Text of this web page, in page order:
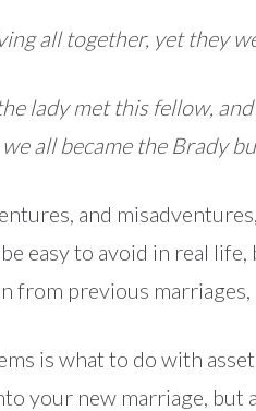
all together, yet they
lady met this fellow,
all became the Brady
and
easy to avoid in real
from previous
is what to do with
your new marriage,